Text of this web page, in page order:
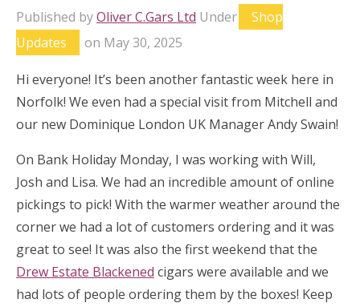
Published byOliver C.Gars Ltd Under
Shop
Updates
on May 30, 2025
Hi everyone! It’s been another fantastic week here in
Norfolk! We even had a special visit from Mitchell and
our new Dominique London UK Manager Andy Swain!
On Bank Holiday Monday, I was working with Will,
Josh and Lisa. We had an incredible amount of online
pickings to pick! With the warmer weather around the
corner we had a lot of customers ordering and it was
great to see! It was also the first weekend that the
Drew Estate Blackened cigars were available and we
had lots of people ordering them by the boxes! Keep